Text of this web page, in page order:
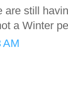
still
a Winter
AM